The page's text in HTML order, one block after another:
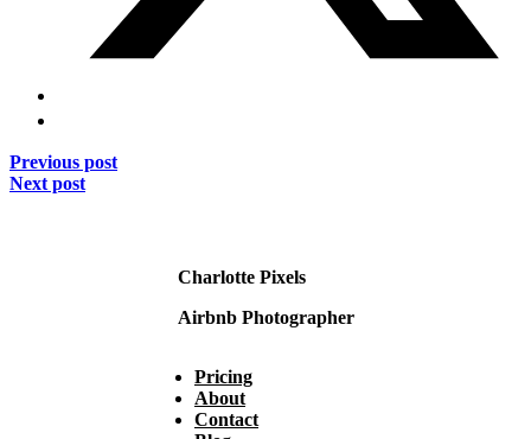
Previous post
Next post
Charlotte Pixels
Airbnb Photographer
Pricing
About
Contact